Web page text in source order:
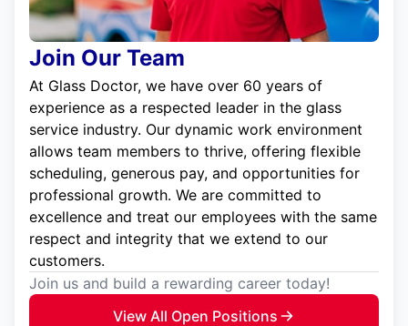
Join Our Team
At Glass Doctor, we have over 60 years of
experience as a respected leader in the glass
service industry. Our dynamic work environment
allows team members to thrive, offering flexible
scheduling, generous pay, and opportunities for
professional growth. We are committed to
excellence and treat our employees with the same
respect and integrity that we extend to our
customers.
Join us and build a rewarding career today!
View All Open Positions